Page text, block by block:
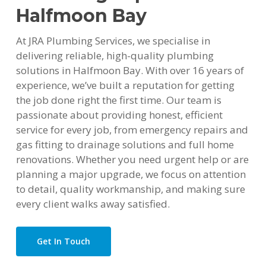
Halfmoon Bay
At JRA Plumbing Services, we specialise in
delivering reliable, high-quality plumbing
solutions in Halfmoon Bay. With over 16 years of
experience, we’ve built a reputation for getting
the job done right the first time. Our team is
passionate about providing honest, efficient
service for every job, from emergency repairs and
gas fitting to drainage solutions and full home
renovations. Whether you need urgent help or are
planning a major upgrade, we focus on attention
to detail, quality workmanship, and making sure
every client walks away satisfied.
Get In Touch